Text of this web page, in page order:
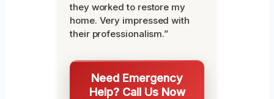
they worked to restore my
home. Very impressed with
their professionalism.”
Need Emergency
Help? Call Us Now